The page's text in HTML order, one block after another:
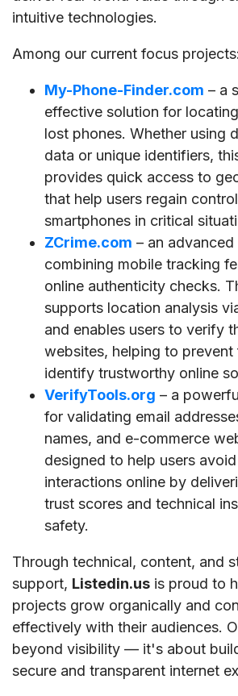
intuitive technologies.
Among our current focus projects:
My-Phone-Finder.com – a
effective solution for
lost phones. Whether using
data or unique identifiers,
provides quick access to
that help users regain
smartphones in critical
ZCrime.com – an
combining mobile tracking
online authenticity checks.
supports location analysis
and enables users to verify
websites, helping to prevent
identify trustworthy online
VerifyTools.org – a
for validating email
names, and e-commerce
designed to help users
interactions online by
trust scores and technical
safety.
Through technical, content, and
support, Listedin.us is proud to
projects grow organically and
effectively with their audiences.
beyond visibility — it's about
secure and transparent internet